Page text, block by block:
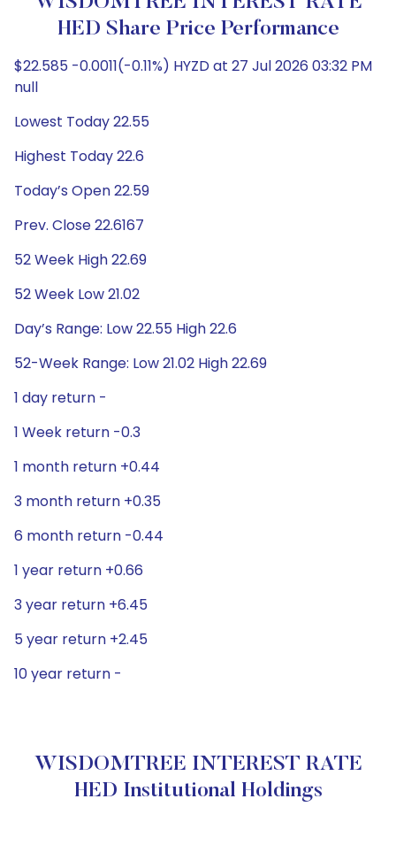
HED Share Price Performance
$22.585 -0.0011(-0.11%) HYZD at 27 Jul 2026 03:32 PM
null
Lowest Today 22.55
Highest Today 22.6
Today’s Open 22.59
Prev. Close 22.6167
52 Week High 22.69
52 Week Low 21.02
Day’s Range: Low 22.55 High 22.6
52-Week Range: Low 21.02 High 22.69
1 day return -
1 Week return -0.3
1 month return +0.44
3 month return +0.35
6 month return -0.44
1 year return +0.66
3 year return +6.45
5 year return +2.45
10 year return -
WISDOMTREE INTEREST RATE
HED Institutional Holdings